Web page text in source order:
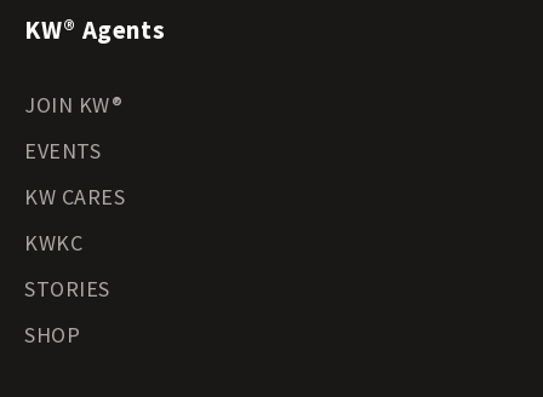
KW® Agents
JOIN KW®
EVENTS
KW CARES
KWKC
STORIES
SHOP